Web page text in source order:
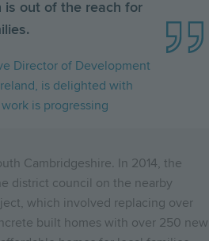
is out of the reach for
Director of Development
is delighted with
is progressing
Cambridgeshire. In 2014, the
district council on the nearby
which involved replacing over
built homes with over 250 new